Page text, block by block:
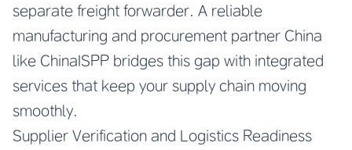
separate freight forwarder. A reliable
manufacturing and procurement partner China
like ChinaISPP bridges this gap with integrated
services that keep your supply chain moving
smoothly.
Supplier Verification and Logistics Readiness